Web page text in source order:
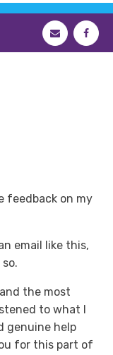
feedback on my
email like this,
the most
to what I
genuine help
for this part of